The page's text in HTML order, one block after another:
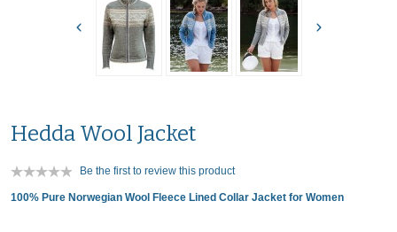
Hedda Wool Jacket
Be the first to review this product
100% Pure Norwegian Wool Fleece Lined Collar Jacket for Women